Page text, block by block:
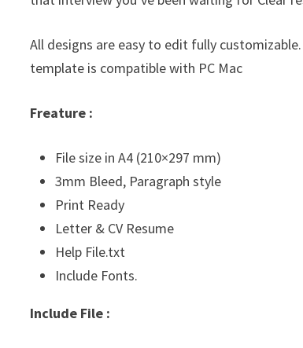
All designs are easy to edit fully
template is compatible with PC Mac
Freature :
File size in A4 (210×297 mm)
3mm Bleed, Paragraph style
Print Ready
Letter & CV Resume
Help File.txt
Include Fonts.
Include File :